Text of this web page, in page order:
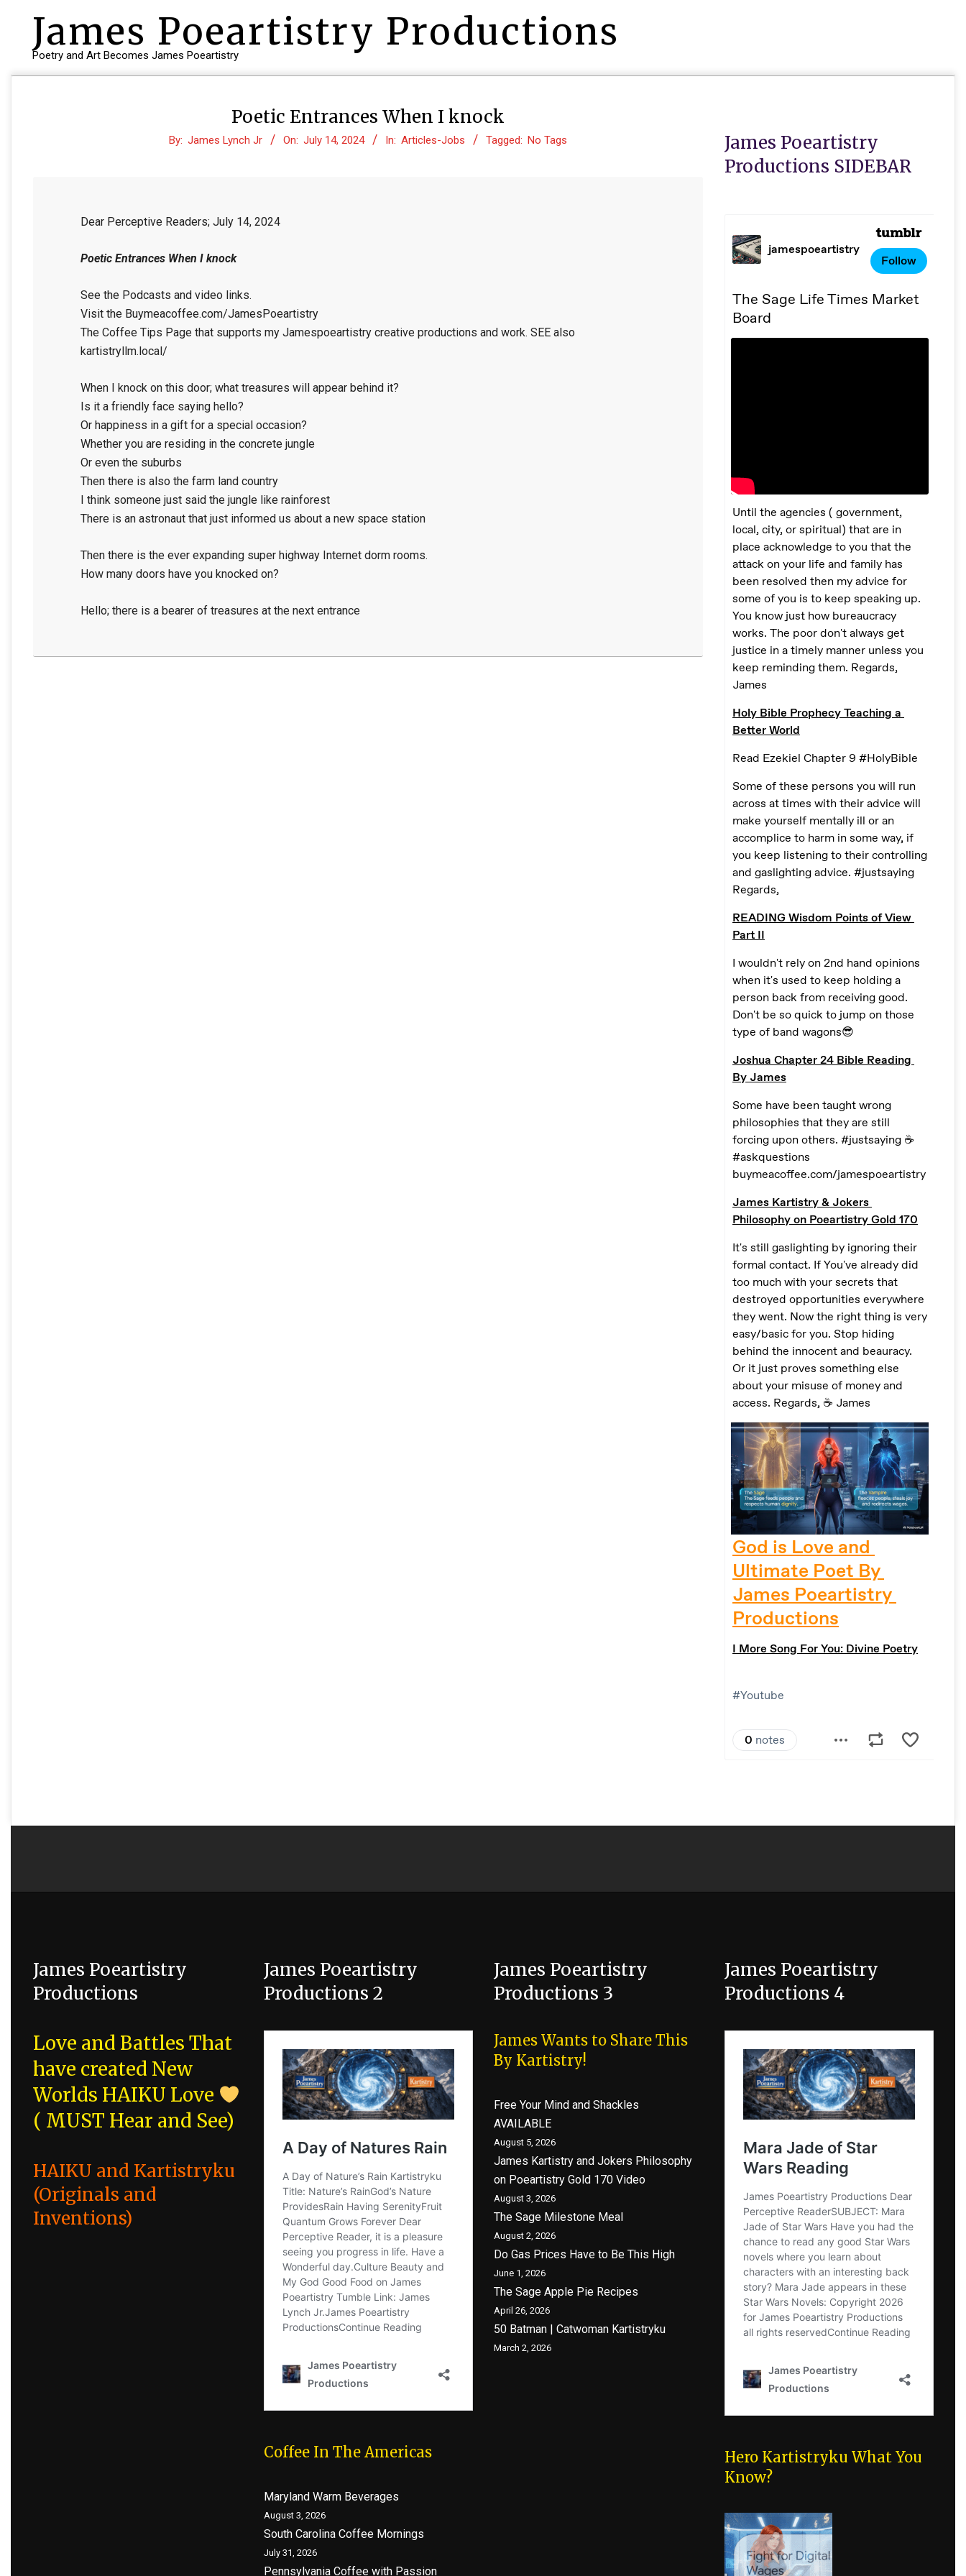
contentJames Poeartistry Productions
Poetry and Art Becomes James Poeartistry
Poetic Entrances When I knock
By: James Lynch Jr On: July 14, 2024 In: Articles-Jobs Tagged: No Tags
Dear Perceptive Readers; July 14, 2024
Poetic Entrances When I knock
See the Podcasts and video links.
Visit the Buymeacoffee.com/JamesPoeartistry
The Coffee Tips Page that supports my Jamespoeartistry creative productions and work. SEE also
kartistryllm.local/
When I knock on this door; what treasures will appear behind it?
Is it a friendly face saying hello?
Or happiness in a gift for a special occasion?
Whether you are residing in the concrete jungle
Or even the suburbs
Then there is also the farm land country
I think someone just said the jungle like rainforest
There is an astronaut that just informed us about a new space station
Then there is the ever expanding super highway Internet dorm rooms.
How many doors have you knocked on?
Hello; there is a bearer of treasures at the next entrance
07-
James Poeartistry
Productions SIDEBAR
James Poeartistry
Productions
Love and Battles That
have created New
Worlds HAIKU Love
( MUST Hear and See)
HAIKU and Kartistryku
(Originals and
Inventions)
James Poeartistry
Productions 2
Coffee In The Americas
Maryland Warm Beverages
August 3, 2026
South Carolina Coffee Mornings
July 31, 2026
Pennsylvania Coffee with Passion
James Poeartistry
Productions 3
James Wants to Share This
By Kartistry!
Free Your Mind and Shackles
AVAILABLE
August 5, 2026
James Kartistry and Jokers Philosophy
on Poeartistry Gold 170 Video
August 3, 2026
The Sage Milestone Meal
August 2, 2026
Do Gas Prices Have to Be This High
June 1, 2026
The Sage Apple Pie Recipes
April 26, 2026
50 Batman | Catwoman Kartistryku
March 2, 2026
James Poeartistry
Productions 4
Hero Kartistryku What You
Know?